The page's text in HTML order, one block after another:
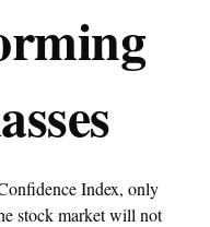
Index, only
stock market will not